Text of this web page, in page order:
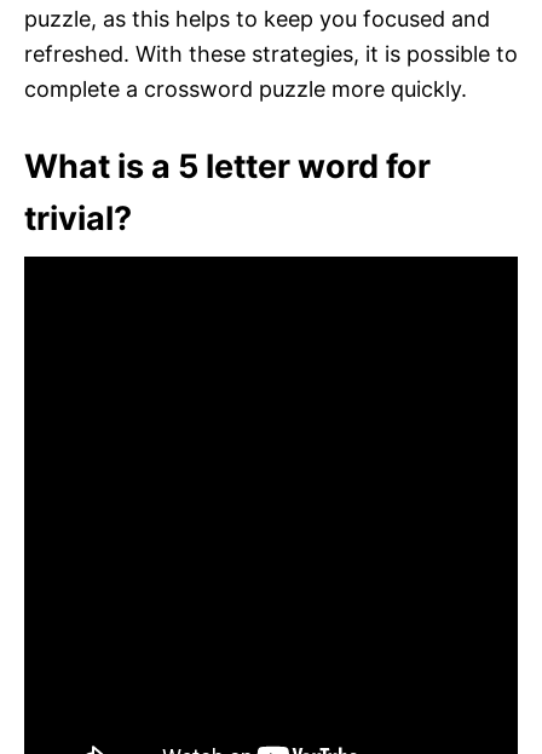
puzzle, as this helps to keep you focused and
refreshed. With these strategies, it is possible to
complete a crossword puzzle more quickly.
What is a 5 letter word for
trivial?